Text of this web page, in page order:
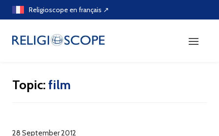
Skip
Religioscope en français ↗
Topic:film
28 September 2012